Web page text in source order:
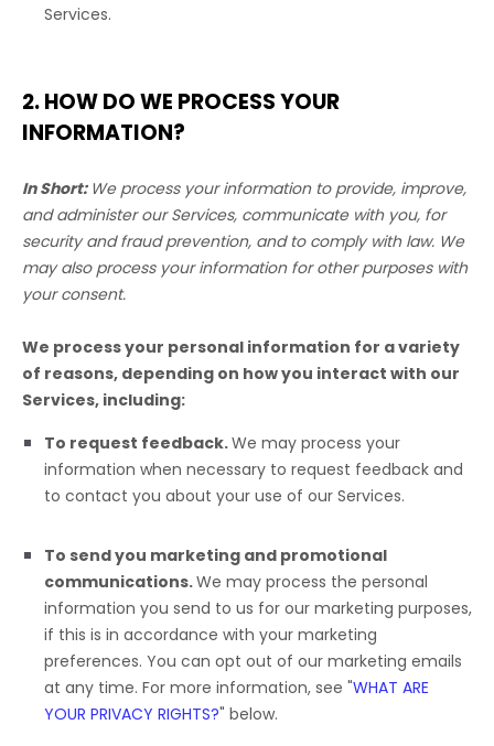
Services.
2. HOW DO WE PROCESS YOUR
INFORMATION?
In Short: We process your information to provide, improve,
and administer our Services, communicate with you, for
security and fraud prevention, and to comply with law. We
may also process your information for other purposes with
your consent.
We process your personal information for a variety
of reasons, depending on how you interact with our
Services, including:
To request feedback.We may process your
information when necessary to request feedback and
to contact you about your use of our Services.
To send you marketing and promotional
communications.We may process the personal
information you send to us for our marketing purposes,
if this is in accordance with your marketing
preferences. You can opt out of our marketing emails
at any time. For more information, see "WHAT ARE
YOUR PRIVACY RIGHTS?" below.